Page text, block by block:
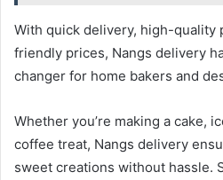
With quick delivery, high-quality
friendly prices, Nangs delivery
changer for home bakers and
Whether you’re making a cake,
coffee treat, Nangs delivery
sweet creations without hassle.